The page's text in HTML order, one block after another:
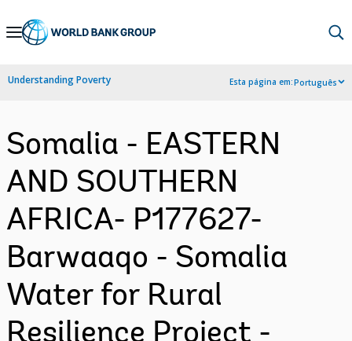
Skip
Navigation
Understanding Poverty Esta página em:Português
Somalia - EASTERN
AND SOUTHERN
AFRICA- P177627-
Barwaaqo - Somalia
Water for Rural
Resilience Project -